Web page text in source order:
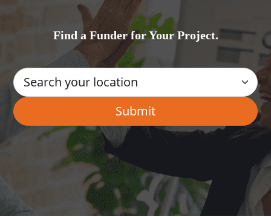
Find a Funder for Your Project.